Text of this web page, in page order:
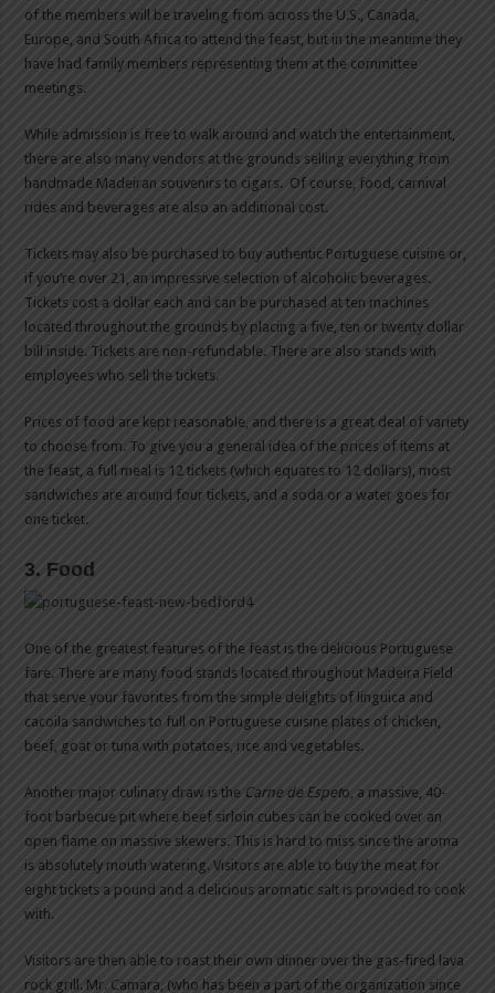
of the members will be traveling from across the U.S., Canada,
Europe, and South Africa to attend the feast, but in the meantime they
have had family members representing them at the committee
meetings.
While admission is free to walk around and watch the entertainment,
there are also many vendors at the grounds selling everything from
handmade Madeiran souvenirs to cigars. Of course, food, carnival
rides and beverages are also an additional cost.
Tickets may also be purchased to buy authentic Portuguese cuisine or,
if you’re over 21, an impressive selection of alcoholic beverages.
Tickets cost a dollar each and can be purchased at ten machines
located throughout the grounds by placing a five, ten or twenty dollar
bill inside. Tickets are non-refundable. There are also stands with
employees who sell the tickets.
Prices of food are kept reasonable, and there is a great deal of variety
to choose from. To give you a general idea of the prices of items at
the feast, a full meal is 12 tickets (which equates to 12 dollars), most
sandwiches are around four tickets, and a soda or a water goes for
one ticket.
3. Food
One of the greatest features of the feast is the delicious Portuguese
fare. There are many food stands located throughout Madeira Field
that serve your favorites from the simple delights of linguica and
cacoila sandwiches to full on Portuguese cuisine plates of chicken,
beef, goat or tuna with potatoes, rice and vegetables.
Another major culinary draw is the Carne de Espeto, a massive, 40-
foot barbecue pit where beef sirloin cubes can be cooked over an
open flame on massive skewers. This is hard to miss since the aroma
is absolutely mouth watering. Visitors are able to buy the meat for
eight tickets a pound and a delicious aromatic salt is provided to cook
with.
Visitors are then able to roast their own dinner over the gas-fired lava
rock grill. Mr. Camara, (who has been a part of the organization since